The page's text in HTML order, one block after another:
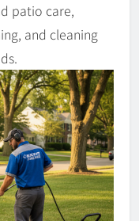
patio care,
and cleaning